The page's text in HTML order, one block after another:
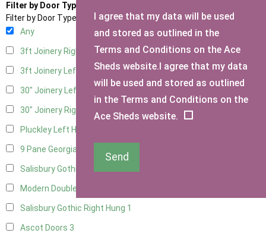
Filter by Door Type
Filter by Door Type
Any
3ft Joinery Right Hung1
3ft Joinery Left Hung1
30" Joinery Left Hung
30" Joinery Right Hung
Pluckley Left Hung
9 Pane Georgian Door Right Hung
Salisbury Gothic Left Hung
Modern Double
Salisbury Gothic Right Hung 1
Ascot Doors 3
I agree that my data will be used
and stored as outlined in the
Terms and Conditions on the Ace
Sheds website.I agree that my data
will be used and stored as outlined
in the Terms and Conditions on the
Ace Sheds website.
Send